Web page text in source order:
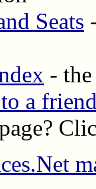
Seats
-
a